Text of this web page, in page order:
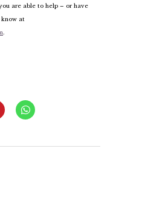
are able to help – or have
at